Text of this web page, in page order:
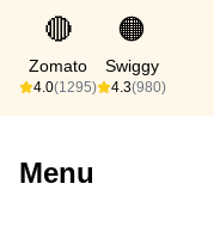
🔴
Zomato
4.0(1295)
🟠
Swiggy
4.3(980)
Menu